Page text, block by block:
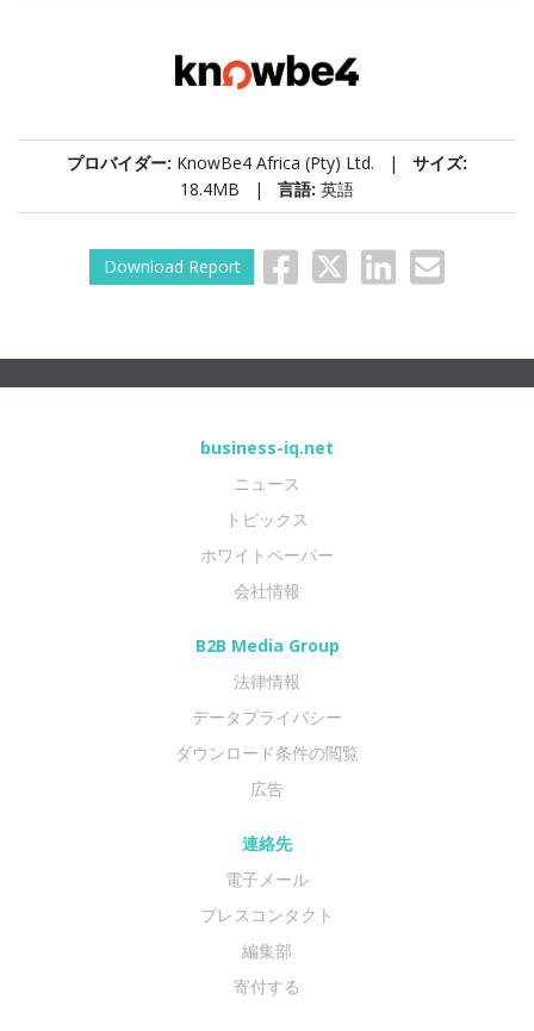
プロバイダー: KnowBe4 Africa (Pty) Ltd. | サイズ:
18.4MB | 言語: 英語
Download Report
business-iq.net
ニュース
トピックス
ホワイトペーパー
会社情報
B2B Media Group
法律情報
データプライバシー
ダウンロード条件の閲覧
広告
連絡先
電子メール
プレスコンタクト
編集部
寄付する